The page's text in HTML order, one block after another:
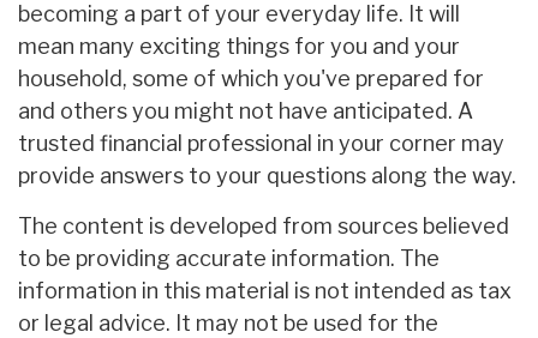
becoming a part of your everyday life. It will
mean many exciting things for you and your
household, some of which you've prepared for
and others you might not have anticipated. A
trusted financial professional in your corner may
provide answers to your questions along the way.
The content is developed from sources believed
to be providing accurate information. The
information in this material is not intended as tax
or legal advice. It may not be used for the